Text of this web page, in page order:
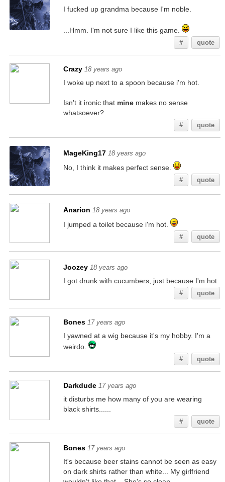
I fucked up grandma because I'm noble.
...Hmm. I'm not sure I like this game.
# quote
Crazy 18 years ago
I woke up next to a spoon because i'm hot.
Isn't it ironic that minemakes no sense
whatsoever?
# quote
MageKing17 18 years ago
No, I think it makes perfect sense.
# quote
Anarion 18 years ago
I jumped a toilet because i'm hot.
# quote
Joozey 18 years ago
I got drunk with cucumbers, just because I'm hot.
# quote
Bones 17 years ago
I yawned at a wig because it's my hobby. I'm a
weirdo.
# quote
Darkdude 17 years ago
it disturbs me how many of you are wearing
black shirts......
# quote
Bones 17 years ago
It's because beer stains cannot be seen as easy
on dark shirts rather than white... My girlfriend